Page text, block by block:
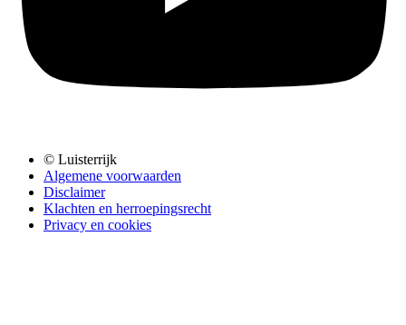
© Luisterrijk
Algemene voorwaarden
Disclaimer
Klachten en herroepingsrecht
Privacy en cookies